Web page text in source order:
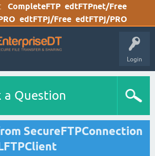
CompleteFTP edtFTPnet/Free
edtFTPj/Free edtFTPj/PRO
Login
a Question
SecureFTPConnection